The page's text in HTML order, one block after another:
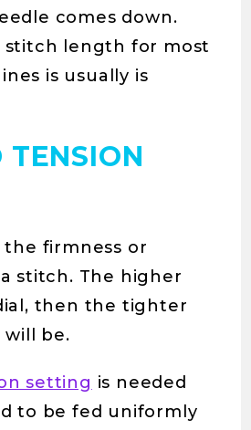
comes down.
stitch length for most
is usually is
TENSION
firmness or
a stitch. The higher
then the tighter
be.
setting is needed
to be fed uniformly